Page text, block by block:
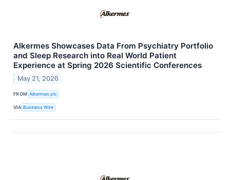
Alkermes Showcases Data From Psychiatry Portfolio
and Sleep Research into Real World Patient
Experience at Spring 2026 Scientific Conferences
May 21, 2026
FROM Alkermes plc
VIA Business Wire